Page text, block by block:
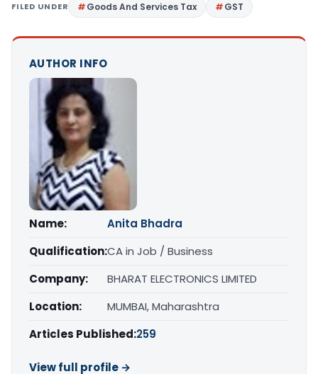
FILED UNDER Goods And Services Tax GST
AUTHOR INFO
Name:
Anita Bhadra
Qualification:CA in Job / Business
Company:
BHARAT ELECTRONICS LIMITED
Location:
MUMBAI, Maharashtra
Articles Published:259
View full profile →